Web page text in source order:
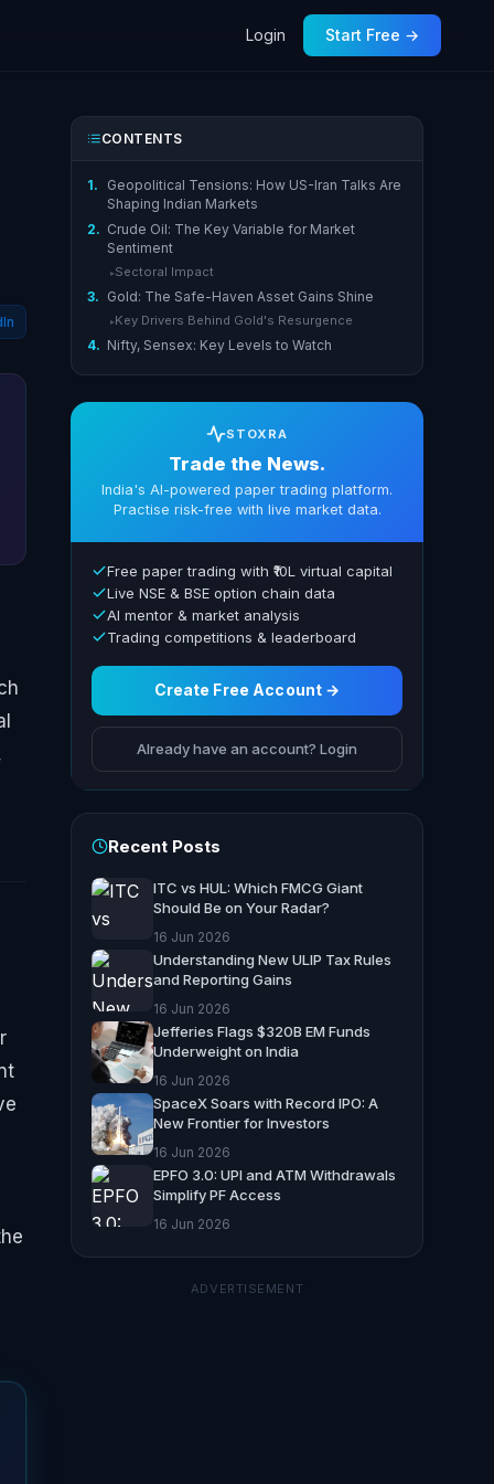
Login Start Free →
CONTENTS
1.
Geopolitical Tensions: How US-Iran Talks Are
Shaping Indian Markets
2. Crude Oil: The Key Variable for Market
Sentiment
▸ Sectoral Impact
3. Gold: The Safe-Haven Asset Gains Shine
▸ Key Drivers Behind Gold's Resurgence
4. Nifty, Sensex: Key Levels to Watch
STOXRA
Trade the News.
India's AI-powered paper trading platform.
Practise risk-free with live market data.
Free paper trading with ₹10L virtual capital
Live NSE & BSE option chain data
AI mentor & market analysis
Trading competitions & leaderboard
Create Free Account →
Already have an account? Login
Recent Posts
ITC vs HUL: Which FMCG Giant
Should Be on Your Radar?
16 Jun 2026
Understanding New ULIP Tax Rules
and Reporting Gains
16 Jun 2026
Jefferies Flags $320B EM Funds
Underweight on India
16 Jun 2026
SpaceX Soars with Record IPO: A
New Frontier for Investors
16 Jun 2026
EPFO 3.0: UPI and ATM Withdrawals
Simplify PF Access
16 Jun 2026
ADVERTISEMENT